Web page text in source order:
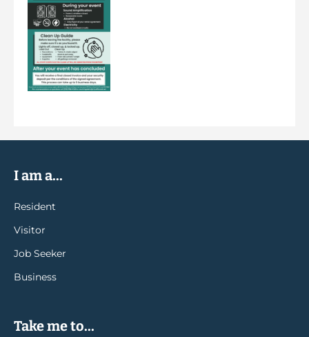
I am a...
Resident
Visitor
Job Seeker
Business
Take me to...